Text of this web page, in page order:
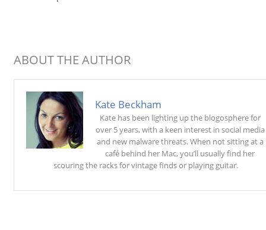
ABOUT THE AUTHOR
Kate Beckham
Kate has been lighting up the blogosphere for
over 5 years, with a keen interest in social media
and new malware threats. When not sitting at a
café behind her Mac, you’ll usually find her
scouring the racks for vintage finds or playing guitar.